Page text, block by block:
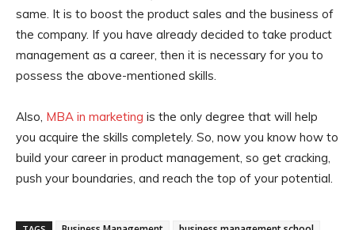
same. It is to boost the product sales and the business of
the company. If you have already decided to take product
management as a career, then it is necessary for you to
possess the above-mentioned skills.
Also, MBA in marketing is the only degree that will help
you acquire the skills completely. So, now you know how to
build your career in product management, so get cracking,
push your boundaries, and reach the top of your potential.